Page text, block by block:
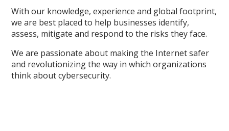
With our knowledge, experience and global footprint,
we are best placed to help businesses identify,
assess, mitigate and respond to the risks they face.
We are passionate about making the Internet safer
and revolutionizing the way in which organizations
think about cybersecurity.